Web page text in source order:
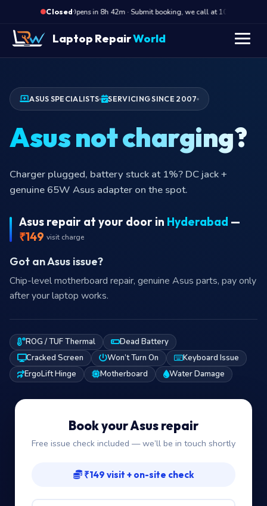
Closed·
Opens in 8h 42m · Submit booking, we call at 10 AM
Laptop RepairWorld
ASUS SPECIALISTS SERVICING SINCE 2007
Asus not charging?
Charger plugged, battery stuck at 1%? DC jack +
genuine 65W Asus adapter on the spot.
Asus repair at your door in Hyderabad —
₹149 visit charge
Got an Asus issue?
Chip-level motherboard repair, genuine Asus parts, pay only
after your laptop works.
ROG / TUF Thermal
Dead Battery
Cracked Screen
Won’t Turn On
Keyboard Issue
ErgoLift Hinge
Motherboard Water Damage
Book your Asus repair
Free issue check included — we’ll be in touch shortly
₹149 visit + on-site check